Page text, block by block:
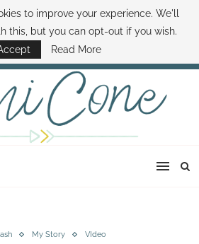
CONTACT SAMI HOW TO SAVE MONEY
MONEY MINUTE THE SAMI CONE SHOW
My Story VIdeo
to improve your experience. We'll
this, but you can opt-out if you wish.
Read More